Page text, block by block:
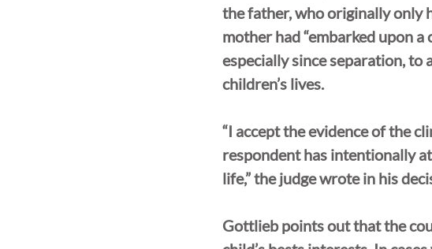
the father, who originally only
mother had “embarked upon
especially since separation,
children’s lives.
“I accept the evidence of the
respondent has intentionally
life,” the judge wrote in his
Gottlieb points out that the